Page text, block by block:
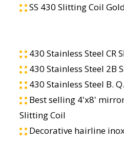
SS 430 Slitting Coil
430 Stainless Steel CR
430 Stainless Steel 2B
430 Stainless Steel B.
Best selling 4'x8'
Slitting Coil
Decorative hairline